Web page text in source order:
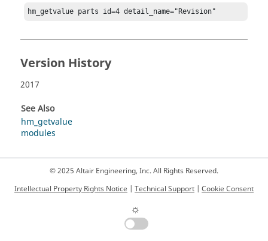
hm_getvalue parts id=4 detail_name="Revision"
Version History
2017
See Also
hm_getvalue
modules
© 2025 Altair Engineering, Inc. All Rights Reserved.
Intellectual Property Rights Notice | Technical Support | Cookie Consent
☼